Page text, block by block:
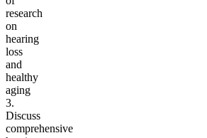
research
on
hearing
loss
and
healthy
aging
3.
Discuss
comprehensive